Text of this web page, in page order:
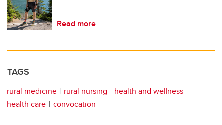
Read more
TAGS
rural medicine rural nursing
health and wellness
health care
convocation